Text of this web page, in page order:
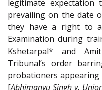
legitimate
prevailing on the date
they have a right to
Examination during
Kshetarpal* and
Tribunal’s order
probationers appearing
[Abhimanyu Singh v.